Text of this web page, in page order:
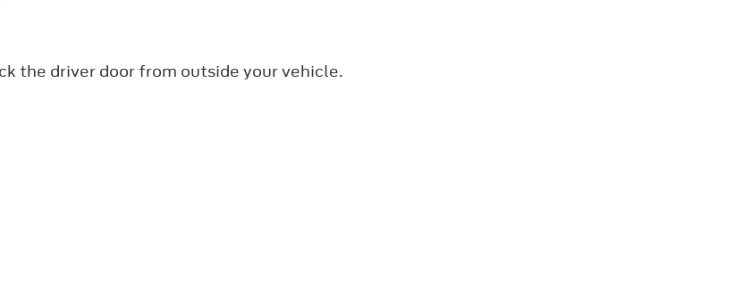
the driver door from outside your vehicle.